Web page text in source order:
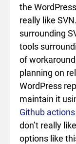
the
really like
surrounding
tools
of
planning on
WordPress
maintain it
Github
don’t really
options like